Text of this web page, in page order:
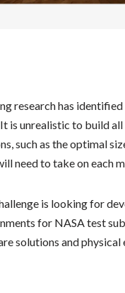
research has
is unrealistic to build
such as the optimal
need to take on each
is looking for
for NASA test
solutions and physical